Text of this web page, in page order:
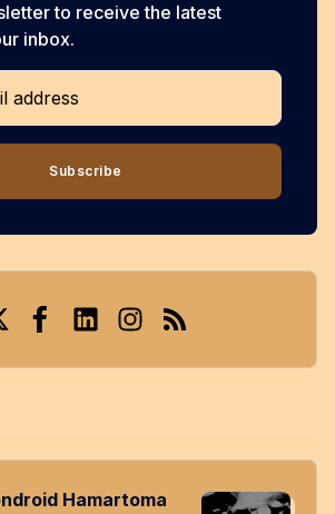
to receive the latest
inbox.
Subscribe
Hamartoma